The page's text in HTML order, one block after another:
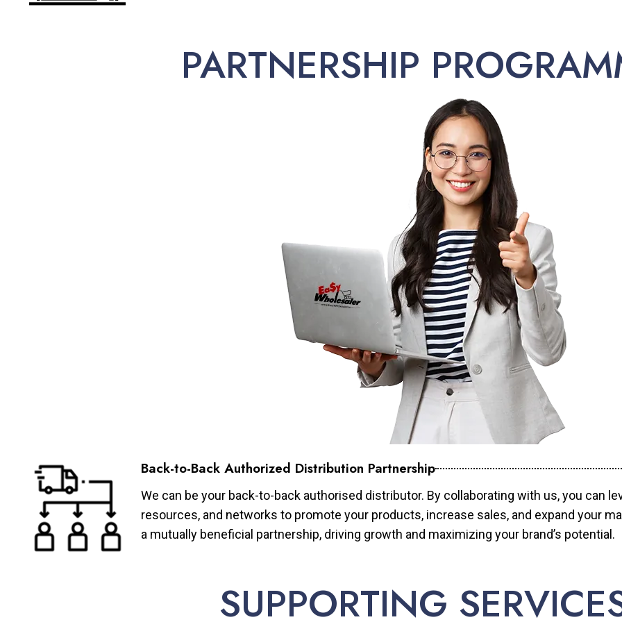
PARTNERSHIP
Back-to-Back Authorized Distribution Partnership
We can be your back-to-back authorised distributor. By collaborating with us, you can
resources, and networks to promote your products, increase sales, and expand your
a mutually beneficial partnership, driving growth and maximizing your brand’s potential.
SUPPORTING